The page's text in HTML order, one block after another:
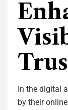
In the digital
by their